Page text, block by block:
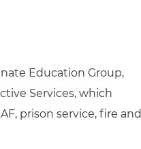
Education Group,
Services, which
prison service, fire and